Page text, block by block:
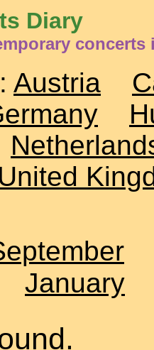
Diary
concerts
Austria
United
January